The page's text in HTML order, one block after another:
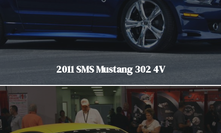
2011 SMS Mustang 302 4V